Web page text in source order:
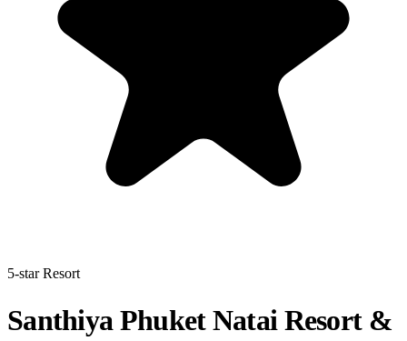
5-star Resort
Santhiya Phuket Natai Resort &